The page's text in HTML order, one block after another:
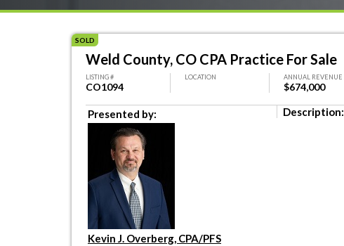
SOLD
Weld County, CO CPA Practice For Sale
LISTING #
CO1094
LOCATION ANNUAL REVENUE
$674,000
Presented by:
Kevin J. Overberg, CPA/PFS
Description: